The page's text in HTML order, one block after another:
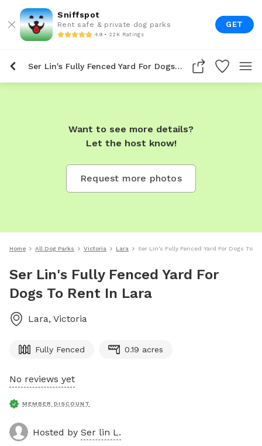
Sniffspot
Rent safe & private dog parks
4.9 • 22K Ratings
GET
Ser Lin's Fully Fenced Yard For Dogs To Rent In Lara
Want to see more details?
Let the host know!
Request more photos
Home All Dog Parks Victoria Lara Ser Lin's Fully Fenced Yard For Dogs To
Ser Lin's Fully Fenced Yard For
Dogs To Rent In Lara
Lara, Victoria
Fully Fenced 0.19 acres
No reviews yet
MEMBER DISCOUNT
Hosted by Ser lin L.